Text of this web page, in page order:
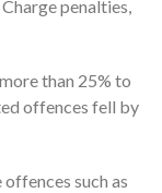
penalties,
than 25% to
offences fell by
such as